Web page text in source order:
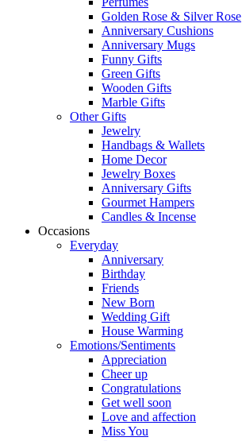
Golden Rose & Silver Rose
Anniversary Cushions
Anniversary Mugs
Funny Gifts
Green Gifts
Wooden Gifts
Marble Gifts
Other Gifts
Jewelry
Handbags & Wallets
Home Decor
Jewelry Boxes
Anniversary Gifts
Gourmet Hampers
Candles & Incense
Occasions
Everyday
Anniversary
Birthday
Friends
New Born
Wedding Gift
House Warming
Emotions/Sentiments
Appreciation
Cheer up
Congratulations
Get well soon
Love and affection
Miss You